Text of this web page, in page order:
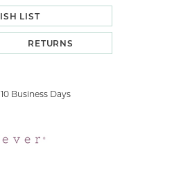
Click to zoom
LIST
RETURNS
Business Days